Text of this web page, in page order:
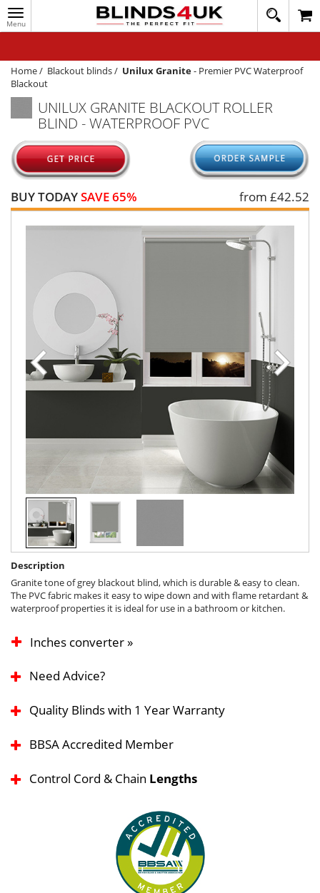
Toggle
navigation
020
1648
WINDOW BLINDS
TRACK MY ORDER
MEASURING
HELP
QUICK QUOTE
Home/ Blackout blinds/ Unilux Granite- Premier PVC Waterproof
Blackout
UNILUX GRANITE BLACKOUT ROLLER
BLIND - WATERPROOF PVC
BUY TODAYSAVE 65% from £42.52
Description
Granite tone of grey blackout blind, which is durable & easy to clean.
The PVC fabric makes it easy to wipe down and with flame retardant &
waterproof properties it is ideal for use in a bathroom or kitchen.
Inches converter »
Need Advice?
Quality Blinds with 1 Year Warranty
BBSA Accredited Member
Control Cord & Chain Lengths